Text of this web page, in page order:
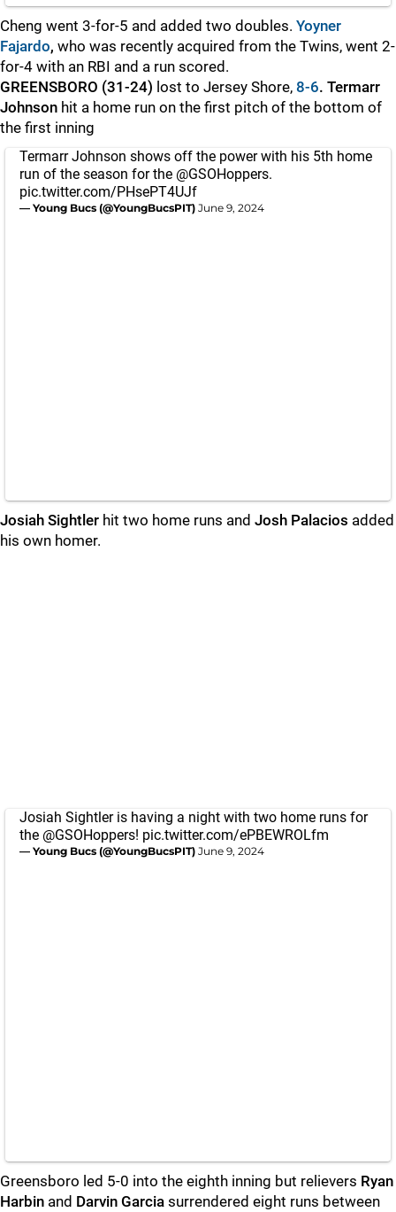
Cheng went 3-for-5 and added two doubles. Yoyner
Fajardo, who was recently acquired from the Twins, went 2-
for-4 with an RBI and a run scored.
GREENSBORO (31-24) lost to Jersey Shore, 8-6. Termarr
Johnson hit a home run on the first pitch of the bottom of
the first inning
Termarr Johnson shows off the power with his 5th home
run of the season for the @GSOHoppers.
pic.twitter.com/PHsePT4UJf
— Young Bucs (@YoungBucsPIT) June 9, 2024
Josiah Sightler hit two home runs and Josh Palacios added
his own homer.
Josiah Sightler is having a night with two home runs for
the @GSOHoppers! pic.twitter.com/ePBEWROLfm
— Young Bucs (@YoungBucsPIT) June 9, 2024
Greensboro led 5-0 into the eighth inning but relievers Ryan
Harbin and Darvin Garcia surrendered eight runs between